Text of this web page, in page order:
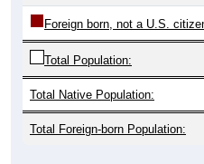
Foreign born, not a U.S.
Total Population:
Total Native Population:
Total Foreign-born Population: